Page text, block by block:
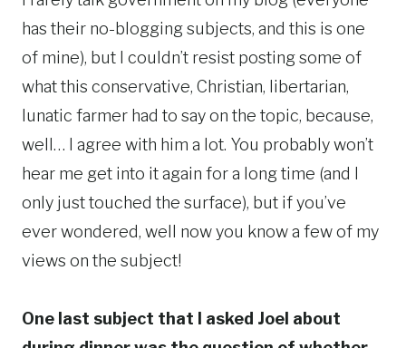
has their no-blogging subjects, and this is one
of mine), but I couldn’t resist posting some of
what this conservative, Christian, libertarian,
lunatic farmer had to say on the topic, because,
well… I agree with him a lot. You probably won’t
hear me get into it again for a long time (and I
only just touched the surface), but if you’ve
ever wondered, well now you know a few of my
views on the subject!
One last subject that I asked Joel about